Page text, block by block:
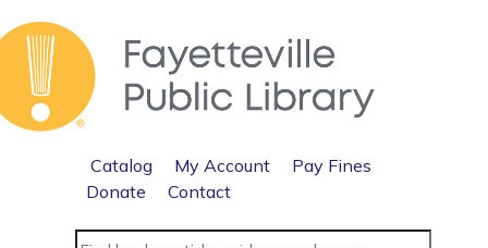
Catalog My Account
Pay Fines
Donate
Contact